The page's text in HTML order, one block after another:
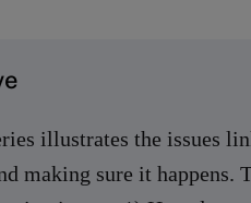
illustrates the issues
making sure it happens.